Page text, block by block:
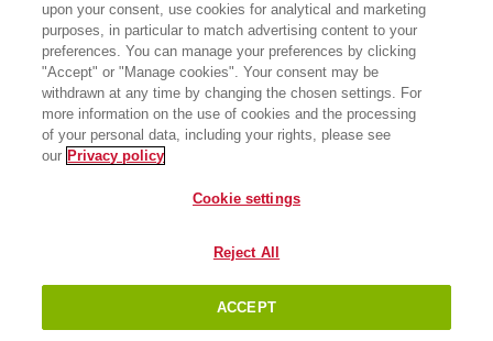
upon your consent, use cookies for analytical and marketing
purposes, in particular to match advertising content to your
preferences. You can manage your preferences by clicking
"Accept" or "Manage cookies". Your consent may be
withdrawn at any time by changing the chosen settings. For
more information on the use of cookies and the processing
of your personal data, including your rights, please see
our Privacy policy
Cookie settings
Reject All
ACCEPT